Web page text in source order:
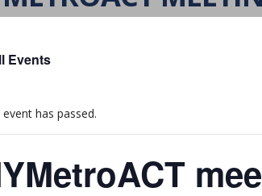
Events
event has passed.